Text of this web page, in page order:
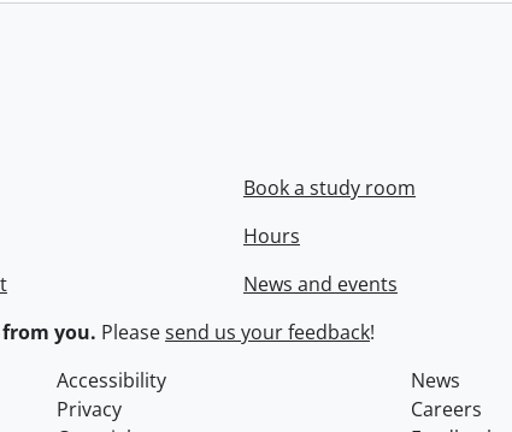
Book a study room
Hours
News and events
you. Pleasesend us your feedback!
Accessibility
News
Privacy
Careers